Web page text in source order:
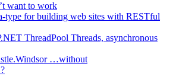
want to work
type for building web sites with RESTful
ThreadPool Threads, asynchronous
…without